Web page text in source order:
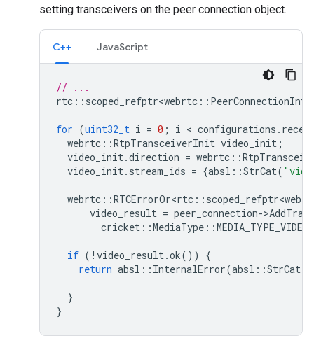
setting transceivers on the peer connection object.
C++ JavaScript
// ...
rtc :: scoped_refptr<webrtc ::
for (uint32_t i = 0 ; i < configurations .
webrtc ::RtpTransceiverInit video_init ;
video_init .direction = webrtc ::
video_init . stream_ids = {absl ::StrCat(
webrtc ::RTCErrorOr<rtc ::
video_result = peer_connection->
cricket ::MediaType ::MEDIA_TYPE_VIDEO
if ( ! video_result .ok())
{
return absl :: InternalError(absl ::StrCat
}
}